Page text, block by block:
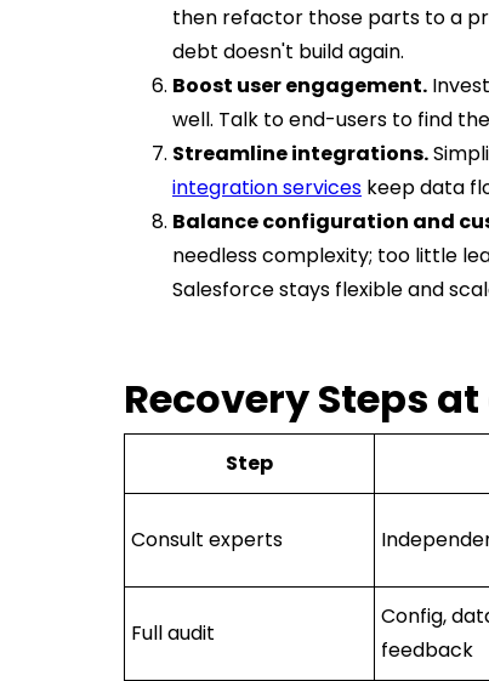
then refactor those parts to a
debt doesn't build again.
Boost user engagement.
well. Talk to end-users to find
Streamline integrations.
integration services keep data
Balance configuration and
needless complexity; too little
Salesforce stays flexible and
Recovery Steps
Step
Consult experts
Full audit
Config,
feedback